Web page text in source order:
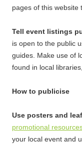
pages of this website
Tell event listings
is open to the public
guides. Make use of
found in local
How to publicise
Use posters and
promotional
your local event and